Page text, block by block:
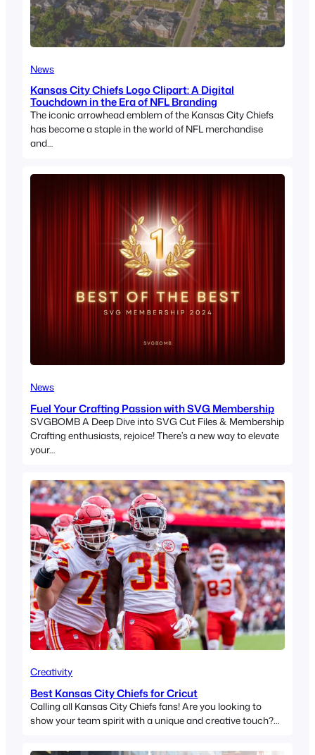
News
Kansas City Chiefs Logo Clipart: A Digital
Touchdown in the Era of NFL Branding
The iconic arrowhead emblem of the Kansas City Chiefs
has become a staple in the world of NFL merchandise
and…
News
Fuel Your Crafting Passion with SVG Membership
SVGBOMB A Deep Dive into SVG Cut Files & Membership
Crafting enthusiasts, rejoice! There’s a new way to elevate
your…
Creativity
Best Kansas City Chiefs for Cricut
Calling all Kansas City Chiefs fans! Are you looking to
show your team spirit with a unique and creative touch?…